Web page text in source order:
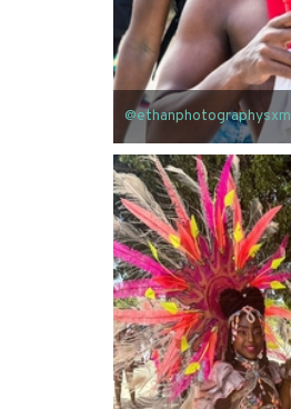
@ethanphotographysxm